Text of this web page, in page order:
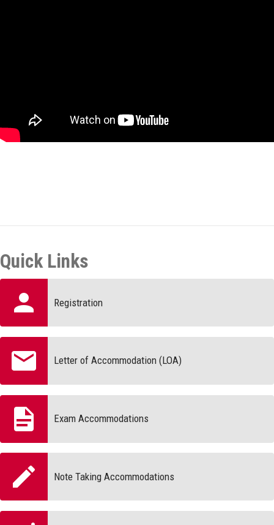
Quick Links
Registration
Letter of Accommodation (LOA)
Exam Accommodations
Note Taking Accommodations